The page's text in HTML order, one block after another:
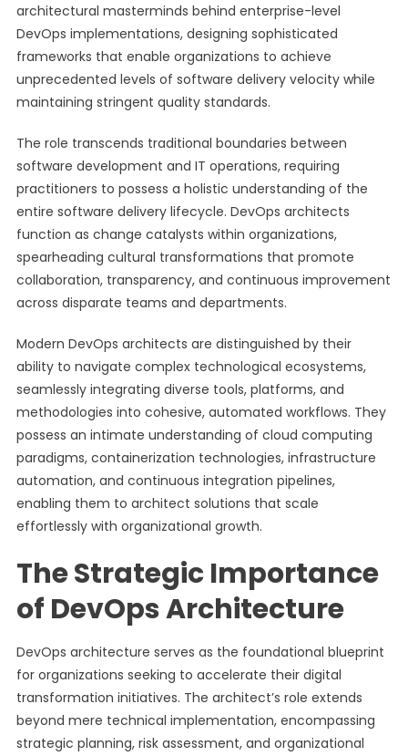
architectural masterminds behind enterprise-level
DevOps implementations, designing sophisticated
frameworks that enable organizations to achieve
unprecedented levels of software delivery velocity while
maintaining stringent quality standards.
The role transcends traditional boundaries between
software development and IT operations, requiring
practitioners to possess a holistic understanding of the
entire software delivery lifecycle. DevOps architects
function as change catalysts within organizations,
spearheading cultural transformations that promote
collaboration, transparency, and continuous improvement
across disparate teams and departments.
Modern DevOps architects are distinguished by their
ability to navigate complex technological ecosystems,
seamlessly integrating diverse tools, platforms, and
methodologies into cohesive, automated workflows. They
possess an intimate understanding of cloud computing
paradigms, containerization technologies, infrastructure
automation, and continuous integration pipelines,
enabling them to architect solutions that scale
effortlessly with organizational growth.
The Strategic Importance
of DevOps Architecture
DevOps architecture serves as the foundational blueprint
for organizations seeking to accelerate their digital
transformation initiatives. The architect’s role extends
beyond mere technical implementation, encompassing
strategic planning, risk assessment, and organizational